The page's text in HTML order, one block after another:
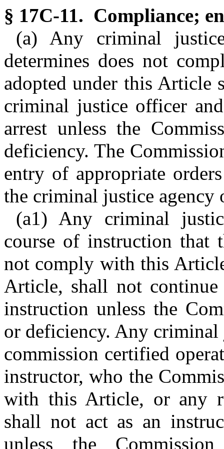
§ 17C-11. Compliance;
(a) Any criminal
determines does not
adopted under this Article
criminal justice officer
arrest unless the
deficiency. The
entry of appropriate
the criminal justice
(a1) Any criminal
course of instruction that
not comply with this
Article, shall not
instruction unless the
or deficiency. Any
commission certified
instructor, who the
with this Article, or any
shall not act as an
unless the